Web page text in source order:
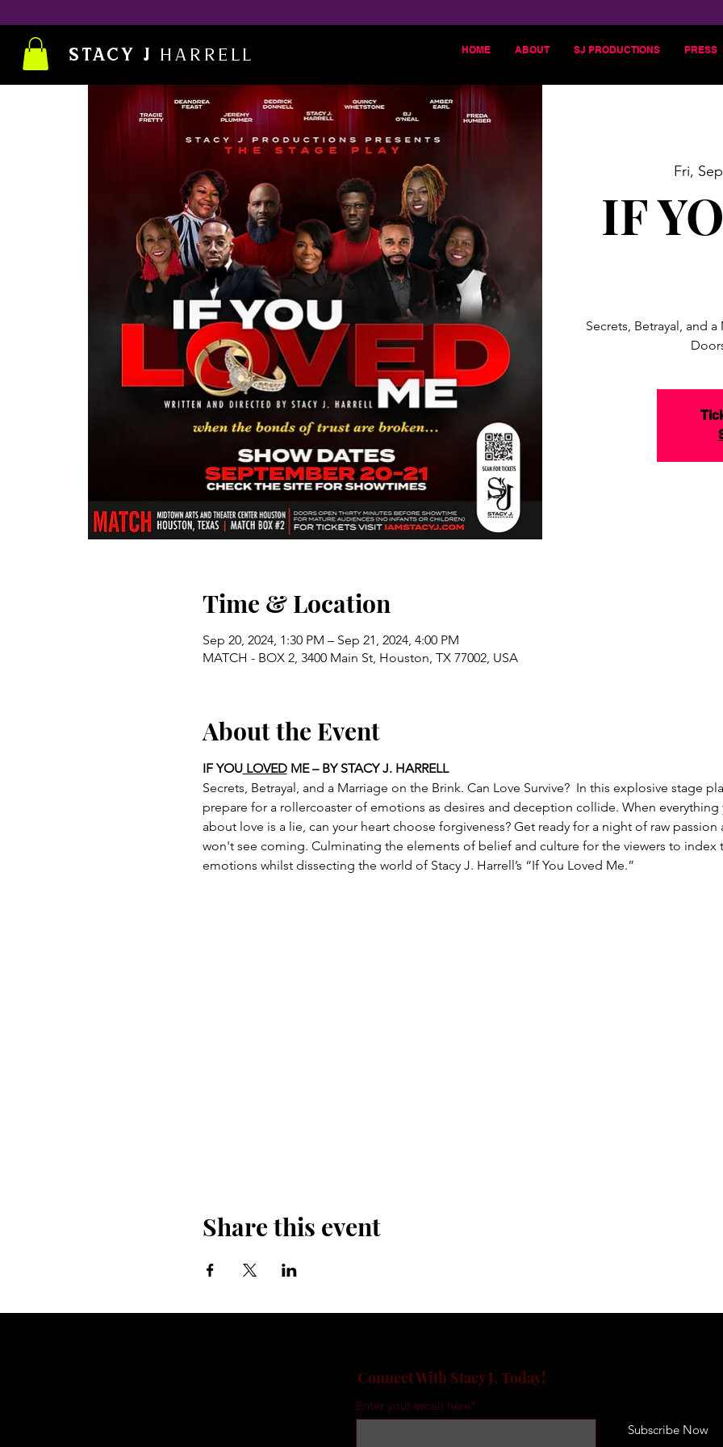
STACY J Harrell HOME ABOUT SJ PRODUCTIONS PRESS
Fri,
IF
Secrets, Betrayal, and
Time & Location
Sep 20, 2024, 1:30 PM – Sep 21, 2024, 4:00 PM
MATCH - BOX 2, 3400 Main St, Houston, TX 77002, USA
About the Event
IF YOU LOVED ME – BY STACY J. HARRELL
Secrets, Betrayal, and a Marriage on the Brink. Can Love Survive?  In this explosive stage
prepare for a rollercoaster of emotions as desires and deception collide. When
about love is a lie, can your heart choose forgiveness? Get ready for a night of raw
won't see coming. Culminating the elements of belief and culture for the viewers to index
emotions whilst dissecting the world of Stacy J. Harrell’s “If You Loved Me.”
Share this event
Connect With Stacy J. Today!
Enter your email here*
Subscribe Now